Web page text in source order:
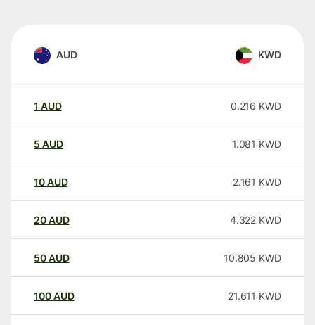
AUD KWD
1 AUD 0.216 KWD
5 AUD 1.081 KWD
10AUD 2.161 KWD
20AUD 4.322 KWD
50AUD 10.805 KWD
100AUD 21.611 KWD